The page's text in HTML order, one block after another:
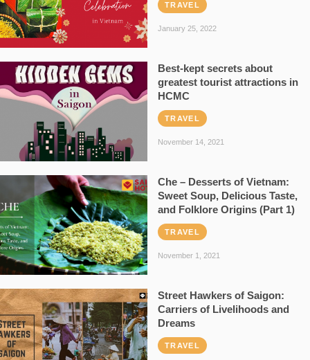
TRAVEL
January 25, 2022
Best-kept secrets about
greatest tourist attractions in
HCMC
TRAVEL
November 14, 2021
Che – Desserts of Vietnam:
Sweet Soup, Delicious Taste,
and Folklore Origins (Part 1)
TRAVEL
November 1, 2021
Street Hawkers of Saigon:
Carriers of Livelihoods and
Dreams
TRAVEL